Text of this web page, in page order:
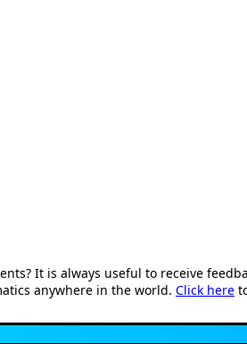
It is always useful to receive
anywhere in the world. Click here